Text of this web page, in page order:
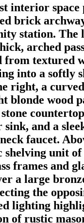
interior space
brick
station. The
arched
from textured
into a softly
right, a
blonde wood
and a
faucet.
shelving unit of
frames and
a large
the
lighting
of rustic